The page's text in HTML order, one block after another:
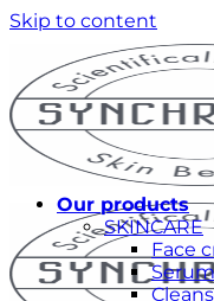
Skip to content
Our products
SKINCARE
Face